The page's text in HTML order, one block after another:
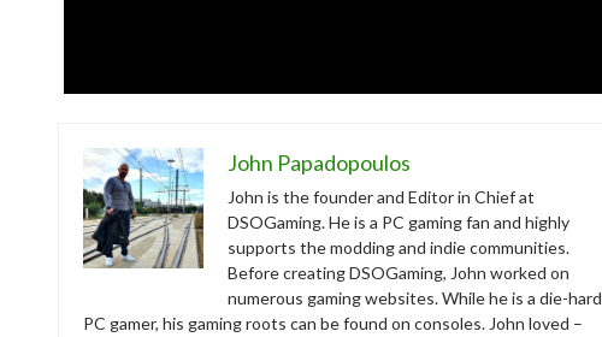
John Papadopoulos
John is the founder and Editor in Chief at
DSOGaming. He is a PC gaming fan and highly
supports the modding and indie communities.
Before creating DSOGaming, John worked on
numerous gaming websites. While he is a die-hard
PC gamer, his gaming roots can be found on consoles. John loved –